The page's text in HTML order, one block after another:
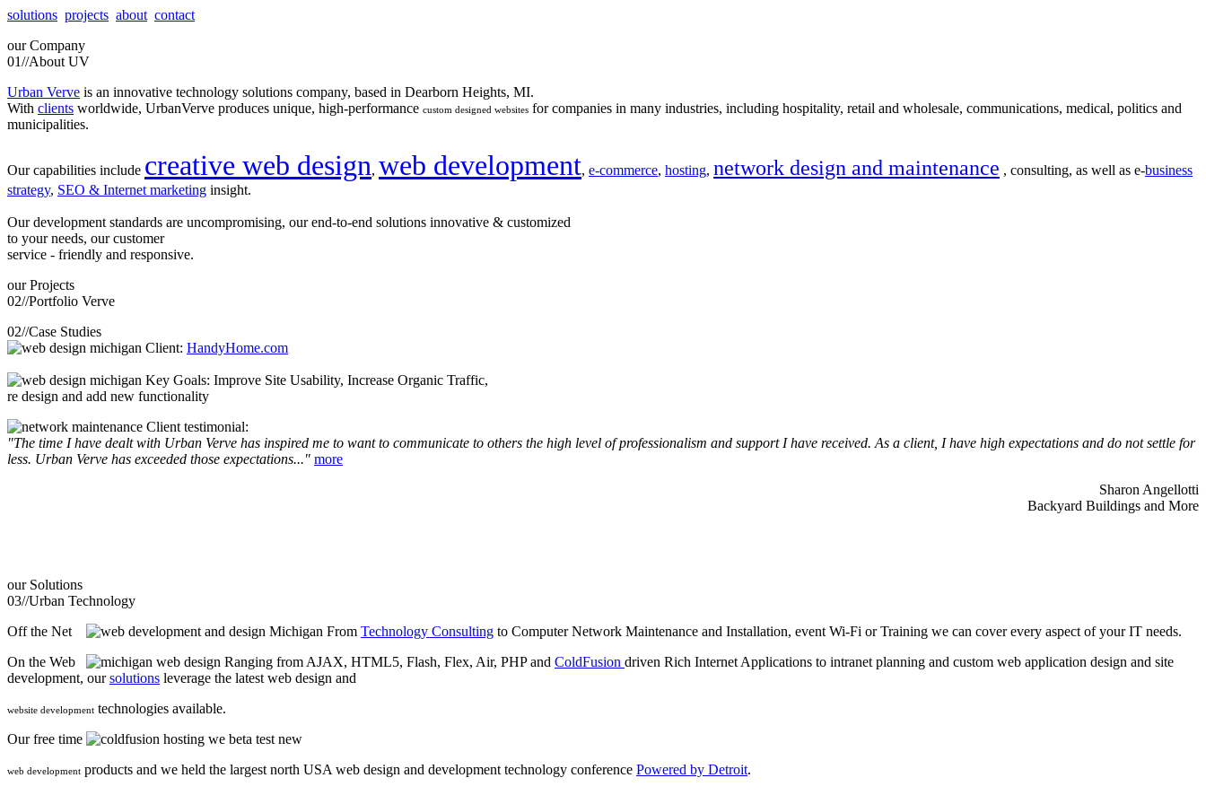
solutions projects about contact
our Company
01//About UV
Urban Verve is an innovative technology solutions company, based in Dearborn Heights, MI.
With clients worldwide, UrbanVerve produces unique, high-performance custom designed websites for companies in many industries, including hospitality, retail and wholesale, communications, medical, politics and
municipalities.
Our capabilities include creative web design, web development, e-commerce, hosting, network design and maintenance , consulting, as well as e-business
strategy, SEO & Internet marketing insight.
Our development standards are uncompromising, our end-to-end solutions innovative & customized
to your needs, our customer
service - friendly and responsive.
our Projects
02//Portfolio Verve
02//Case Studies
Client: HandyHome.com
Key Goals: Improve Site Usability, Increase Organic Traffic,
re design and add new functionality
Client testimonial:
"The time I have dealt with Urban Verve has inspired me to want to communicate to others the high level of professionalism and support I have received. As a client, I have high expectations and do not settle for
less. Urban Verve has exceeded those expectations..." more
Sharon Angellotti
Backyard Buildings and More
our Solutions
03//Urban Technology
Off the Net
From Technology Consulting to Computer Network Maintenance and Installation, event Wi-Fi or Training we can cover every aspect of your IT needs.
On the Web
Ranging from AJAX, HTML5, Flash, Flex, Air, PHP and ColdFusion driven Rich Internet Applications to intranet planning and custom web application design and site
development, oursolutions leverage the latest web design and
website development technologies available.
Our free time
we beta test new
web development products and we held the largest north USA web design and development technology conference Powered by Detroit.